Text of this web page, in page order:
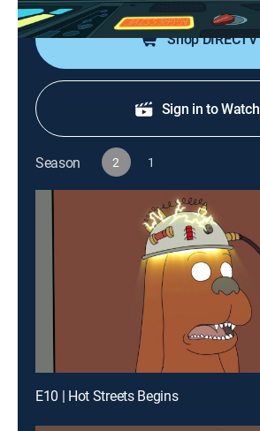
Shop DIRECTV
Sign in to Watch
Season 2 1
E10 | Hot Streets Begins